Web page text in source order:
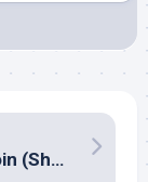
Music review: 2 Sides 2 O.N.E. Coin (Shekie ‘N’ Sham)